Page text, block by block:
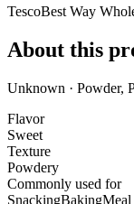
TescoBest Way
About this
Unknown · Powder,
Flavor
Sweet
Texture
Powdery
Commonly used for
SnackingBakingMeal